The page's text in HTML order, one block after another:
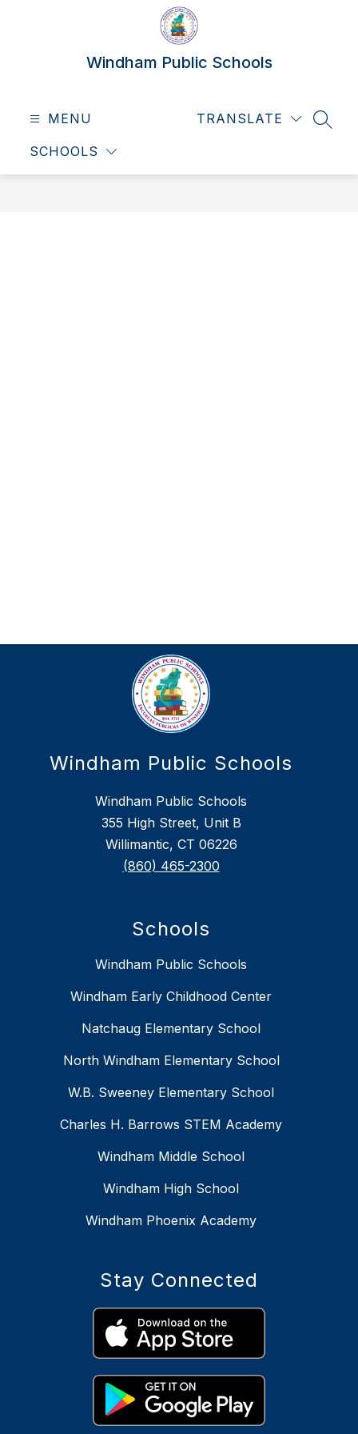
Windham Public Schools
MENU
SCHOOLS
TRANSLATE
Windham Public Schools
Windham Public Schools
355 High Street, Unit B
Willimantic, CT 06226
(860) 465-2300
Schools
Windham Public Schools
Windham Early Childhood Center
Natchaug Elementary School
North Windham Elementary School
W.B. Sweeney Elementary School
Charles H. Barrows STEM Academy
Windham Middle School
Windham High School
Windham Phoenix Academy
Stay Connected